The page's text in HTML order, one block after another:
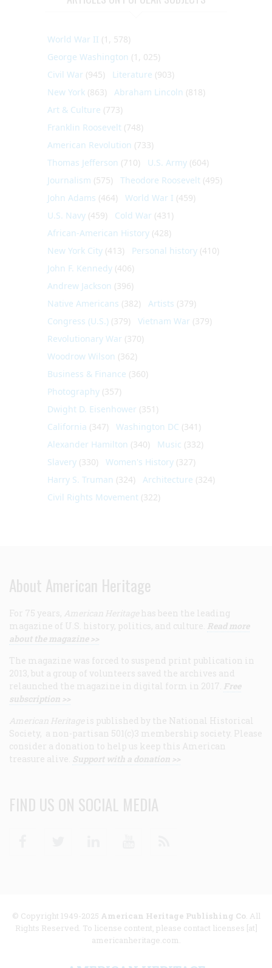
World War II (1, 578)
George Washington (1, 025)
Civil War (945) Literature (903)
New York (863) Abraham Lincoln (818)
Art & Culture (773)
Franklin Roosevelt (748)
American Revolution (733)
Thomas Jefferson (710) U.S. Army (604)
Journalism (575) Theodore Roosevelt (495)
John Adams (464) World War I (459)
U.S. Navy (459) Cold War (431)
African-American History (428)
New York City (413) Personal history (410)
John F. Kennedy (406)
Andrew Jackson (396)
Native Americans (382) Artists (379)
Congress (U.S.) (379) Vietnam War (379)
Revolutionary War (370)
Woodrow Wilson (362)
Business & Finance (360)
Photography (357)
Dwight D. Eisenhower (351)
California (347) Washington DC (341)
Alexander Hamilton (340) Music (332)
Slavery (330) Women's History (327)
Harry S. Truman (324) Architecture (324)
Civil Rights Movement (322)
About American Heritage
For 75 years, American Heritage has been the leading
magazine of U.S. history, politics, and culture. Read more
about the magazine >>
The magazine was forced to suspend print publication in
2013, but a group of volunteers saved the archives and
relaunched the magazine in digital form in 2017. Free
subscription >>
American Heritage is published by the National Historical
Society, a non-partisan 501(c)3 membership society. Please
consider a donation to help us keep this American
treasure alive. Support with a donation >>
FIND US ON SOCIAL MEDIA
© Copyright 1949-2025 American Heritage Publishing Co. All
Rights Reserved. To license content, please contact licenses [at]
americanheritage.com.